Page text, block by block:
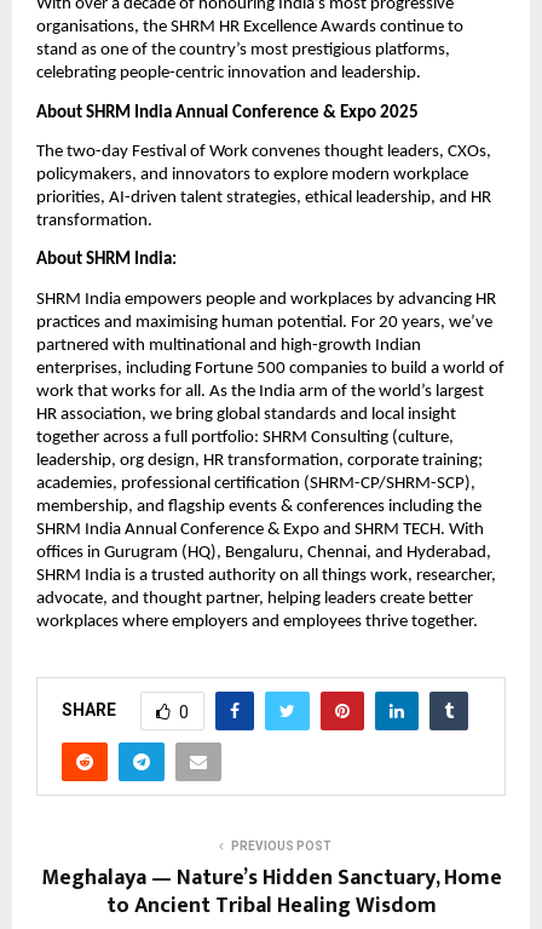
With over a decade of honouring India’s most progressive
organisations, the SHRM HR Excellence Awards continue to
stand as one of the country’s most prestigious platforms,
celebrating people-centric innovation and leadership.
About SHRM India Annual Conference & Expo 2025
The two-day Festival of Work convenes thought leaders, CXOs,
policymakers, and innovators to explore modern workplace
priorities, AI-driven talent strategies, ethical leadership, and HR
transformation.
About SHRM India:
SHRM India empowers people and workplaces by advancing HR
practices and maximising human potential. For 20 years, we’ve
partnered with multinational and high-growth Indian
enterprises, including Fortune 500 companies to build a world of
work that works for all. As the India arm of the world’s largest
HR association, we bring global standards and local insight
together across a full portfolio: SHRM Consulting (culture,
leadership, org design, HR transformation, corporate training;
academies, professional certification (SHRM-CP/SHRM-SCP),
membership, and flagship events & conferences including the
SHRM India Annual Conference & Expo and SHRM TECH. With
offices in Gurugram (HQ), Bengaluru, Chennai, and Hyderabad,
SHRM India is a trusted authority on all things work, researcher,
advocate, and thought partner, helping leaders create better
workplaces where employers and employees thrive together.
SHARE 0
PREVIOUS POST
Meghalaya — Nature’s Hidden Sanctuary, Home
to Ancient Tribal Healing Wisdom